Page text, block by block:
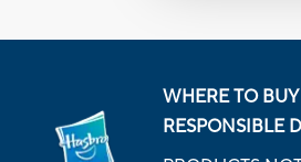
WHERE TO BUY
RESPONSIBLE